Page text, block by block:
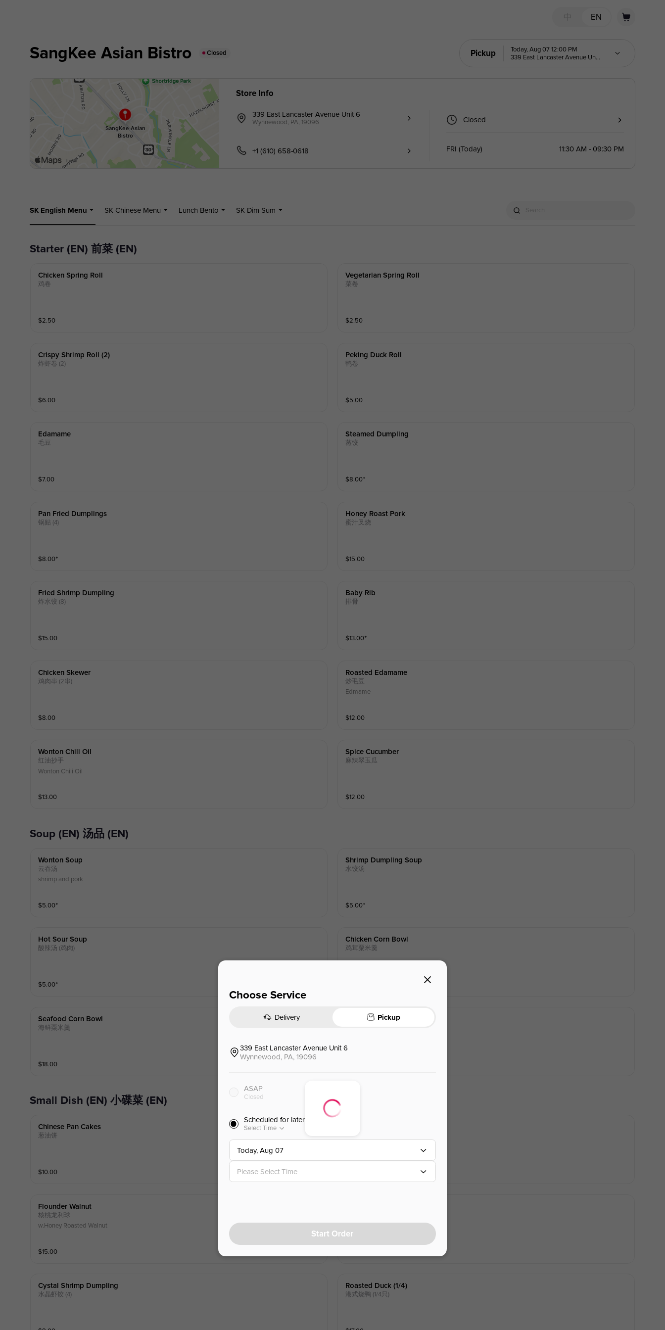
EN
SangKee Asian Bistro Closed Pickup
Today, Aug 07 12:00 PM
339 East Lancaster Avenue Unit
Store Info
339 East Lancaster Avenue Unit 6
Wynnewood, PA, 19096
+1 (610) 658-0618
Closed
FRI (Today) 11:30 AM - 09:30 PM
SK English Menu SK Chinese Menu Lunch Bento SK Dim Sum
Starter (EN) 前菜 (EN)
Chicken Spring Roll
鸡卷
$2.50
Vegetarian Spring Roll
菜卷
$2.50
Crispy Shrimp Roll (2)
炸虾卷 (2)
$6.00
Peking Duck Roll
鸭卷
$5.00
Edamame
毛豆
$7.00
Steamed Dumpling
蒸饺
$8.00⁺
Pan Fried Dumplings
锅贴 (4)
$8.00⁺
Honey Roast Pork
蜜汁叉烧
$15.00
Fried Shrimp Dumpling
炸水饺 (8)
$15.00
Baby Rib
排骨
$13.00⁺
Chicken Skewer
鸡肉串 (2串)
$8.00
Roasted Edamame
炒毛豆
Edmame
$12.00
Wonton Chili Oil
红油抄手
Wonton Chili Oil
$13.00
Spice Cucumber
麻辣翠玉瓜
$12.00
Soup (EN) 汤品 (EN)
Wonton Soup
云吞汤
shrimp and pork
$5.00⁺
Shrimp Dumpling Soup
水饺汤
$5.00⁺
Hot Sour Soup
酸辣汤 (鸡肉)
$5.00⁺
Chicken Corn Bowl
鸡茸粟米羹
Seafood Corn Bowl
海鲜粟米羹
$18.00
Seafood Tofu Soup
Small Dish (EN) 小碟菜 (EN)
Chinese Pan Cakes
葱油饼
$10.00
Flounder Walnut
核桃龙利球
w.Honey Roasted Walnut
$15.00
Cystal Shrimp Dumpling
水晶虾饺 (4)
Roasted Duck (1/4)
港式烧鸭 (1/4只)
Choose Service
Delivery Pickup
339 East Lancaster Avenue Unit 6
Wynnewood, PA, 19096
ASAP
Closed
Scheduled for later
Select Time
Today, Aug 07
Please Select Time
Start Order